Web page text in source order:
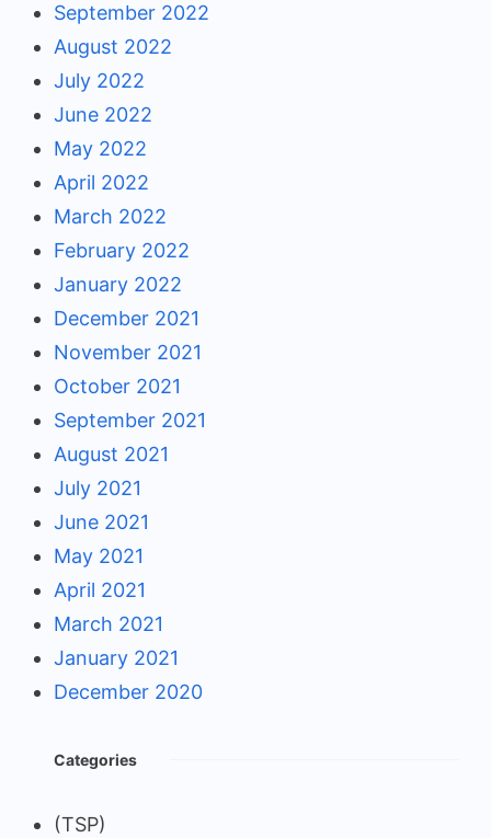
September 2022
August 2022
July 2022
June 2022
May 2022
April 2022
March 2022
February 2022
January 2022
December 2021
November 2021
October 2021
September 2021
August 2021
July 2021
June 2021
May 2021
April 2021
March 2021
January 2021
December 2020
Categories
(TSP)